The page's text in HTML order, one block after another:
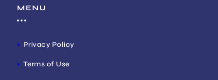
MENU
Privacy Policy
Terms of Use